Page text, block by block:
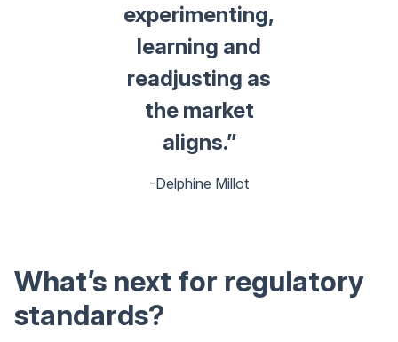
experimenting,
learning and
readjusting as
the market
aligns.”
-Delphine Millot
What’s next for regulatory
standards?